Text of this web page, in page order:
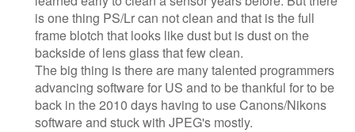
is one thing PS/Lr can not clean and that is the full
frame blotch that looks like dust but is dust on the
backside of lens glass that few clean.
The big thing is there are many talented programmers
advancing software for US and to be thankful for to be
back in the 2010 days having to use Canons/Nikons
software and stuck with JPEG's mostly.